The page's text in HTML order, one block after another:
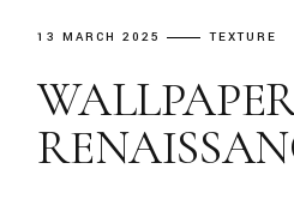
13 MARCH 2025 TEXTURE